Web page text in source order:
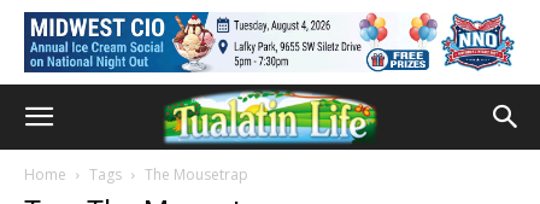
Home Tags The Mousetrap